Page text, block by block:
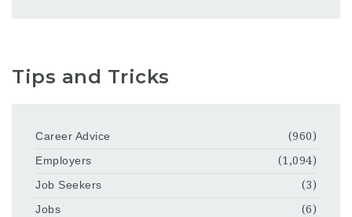
Tips and Tricks
Career Advice
(960)
Employers
(1,094)
Job Seekers
(3)
Jobs
(6)